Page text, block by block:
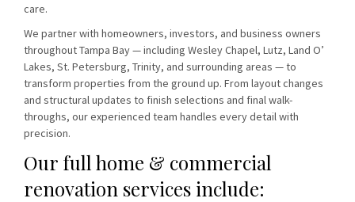
care.
We partner with homeowners, investors, and business owners
throughout Tampa Bay — including Wesley Chapel, Lutz, Land O’
Lakes, St. Petersburg, Trinity, and surrounding areas — to
transform properties from the ground up. From layout changes
and structural updates to finish selections and final walk-
throughs, our experienced team handles every detail with
precision.
Our full home & commercial
renovation services include: